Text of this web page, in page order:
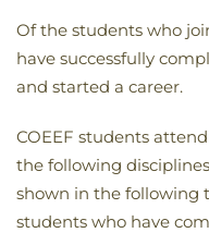
Of the students who
have successfully
and started a career.
COEEF students
the following
shown in the following
students who have